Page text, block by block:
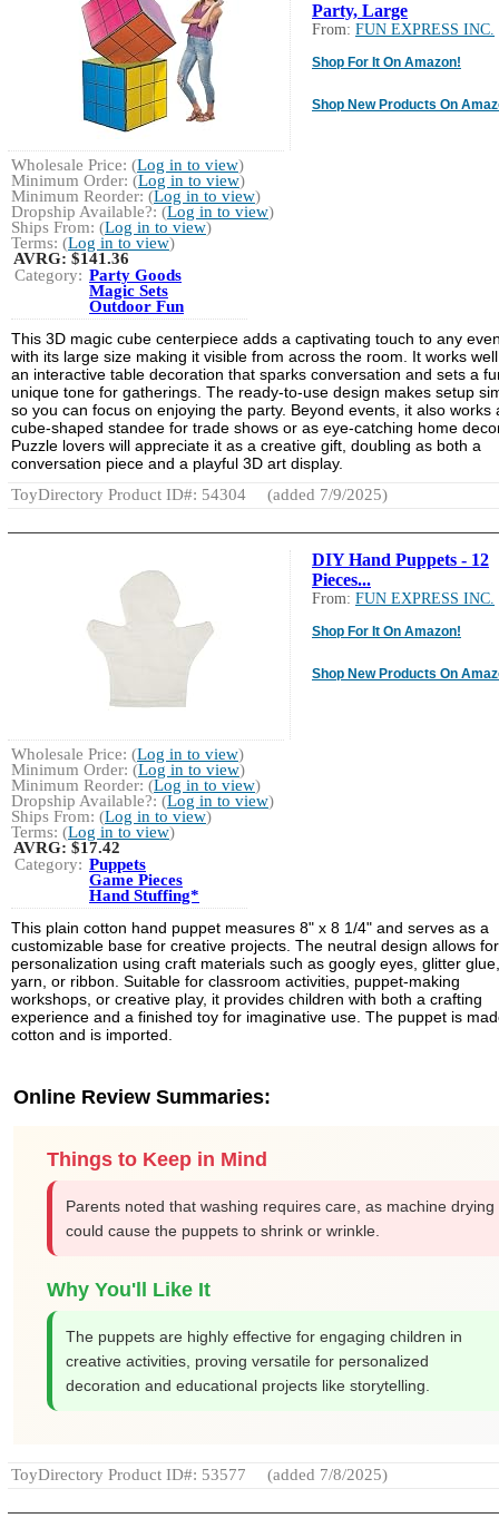
Party, Large
From: FUN EXPRESS INC.
Shop For It On Amazon!
Shop New Products On
Wholesale Price: (Log in to view)
Minimum Order: (Log in to view)
Minimum Reorder: (Log in to view)
Dropship Available?: (Log in to view)
Ships From: (Log in to view)
Terms: (Log in to view)
AVRG:$141.36
Category: Party Goods
Magic Sets
Outdoor Fun
This 3D magic cube centerpiece adds a captivating touch to any
with its large size making it visible from across the room. It works
an interactive table decoration that sparks conversation and sets a
unique tone for gatherings. The ready-to-use design makes setup
so you can focus on enjoying the party. Beyond events, it also works
cube-shaped standee for trade shows or as eye-catching home
Puzzle lovers will appreciate it as a creative gift, doubling as both a
conversation piece and a playful 3D art display.
ToyDirectory Product ID#: 54304
(added 7/9/2025)
DIY Hand Puppets - 12
Pieces...
From: FUN EXPRESS INC.
Shop For It On Amazon!
Shop New Products On
Wholesale Price: (Log in to view)
Minimum Order: (Log in to view)
Minimum Reorder: (Log in to view)
Dropship Available?: (Log in to view)
Ships From: (Log in to view)
Terms: (Log in to view)
AVRG:$17.42
Category: Puppets
Game Pieces
Hand Stuffing*
This plain cotton hand puppet measures 8" x 8 1/4" and serves as a
customizable base for creative projects. The neutral design allows for
personalization using craft materials such as googly eyes, glitter glue,
yarn, or ribbon. Suitable for classroom activities, puppet-making
workshops, or creative play, it provides children with both a crafting
experience and a finished toy for imaginative use. The puppet is
cotton and is imported.
Online Review Summaries:
Things to Keep in Mind
Parents noted that washing requires care, as machine drying
could cause the puppets to shrink or wrinkle.
Why You'll Like It
The puppets are highly effective for engaging children in
creative activities, proving versatile for personalized
decoration and educational projects like storytelling.
ToyDirectory Product ID#: 53577 (added 7/8/2025)